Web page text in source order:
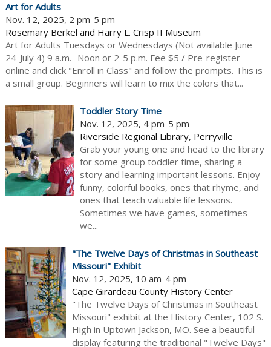
Art for Adults
Nov. 12, 2025, 2 pm-5 pm
Rosemary Berkel and Harry L. Crisp II Museum
Art for Adults Tuesdays or Wednesdays (Not available June
24-July 4) 9 a.m.- Noon or 2-5 p.m. Fee $5 / Pre-register
online and click "Enroll in Class" and follow the prompts. This is
a small group. Beginners will learn to mix the colors that...
Toddler Story Time
Nov. 12, 2025, 4 pm-5 pm
Riverside Regional Library, Perryville
Grab your young one and head to the library
for some group toddler time, sharing a
story and learning important lessons. Enjoy
funny, colorful books, ones that rhyme, and
ones that teach valuable life lessons.
Sometimes we have games, sometimes
we...
"The Twelve Days of Christmas in Southeast
Missouri" Exhibit
Nov. 12, 2025, 10 am-4 pm
Cape Girardeau County History Center
"The Twelve Days of Christmas in Southeast
Missouri" exhibit at the History Center, 102 S.
High in Uptown Jackson, MO. See a beautiful
display featuring the traditional "Twelve Days"